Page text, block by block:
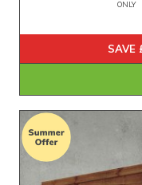
ONLY
SAVE